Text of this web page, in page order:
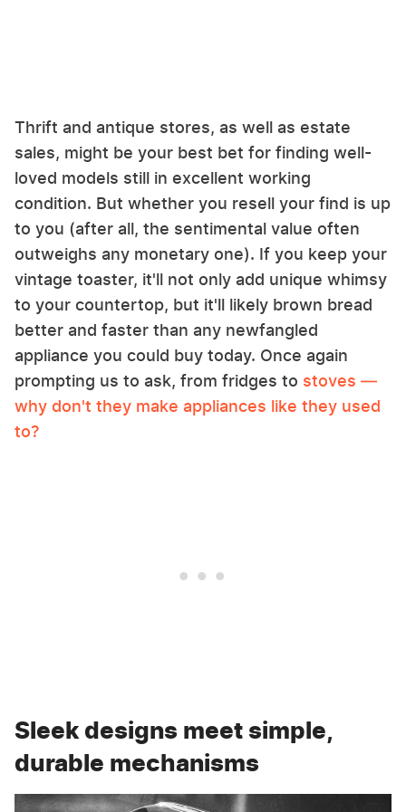
Thrift and antique stores, as well as estate
sales, might be your best bet for finding well-
loved models still in excellent working
condition. But whether you resell your find is up
to you (after all, the sentimental value often
outweighs any monetary one). If you keep your
vintage toaster, it'll not only add unique whimsy
to your countertop, but it'll likely brown bread
better and faster than any newfangled
appliance you could buy today. Once again
prompting us to ask, from fridges to stoves —
why don't they make appliances like they used
to?
Sleek designs meet simple,
durable mechanisms